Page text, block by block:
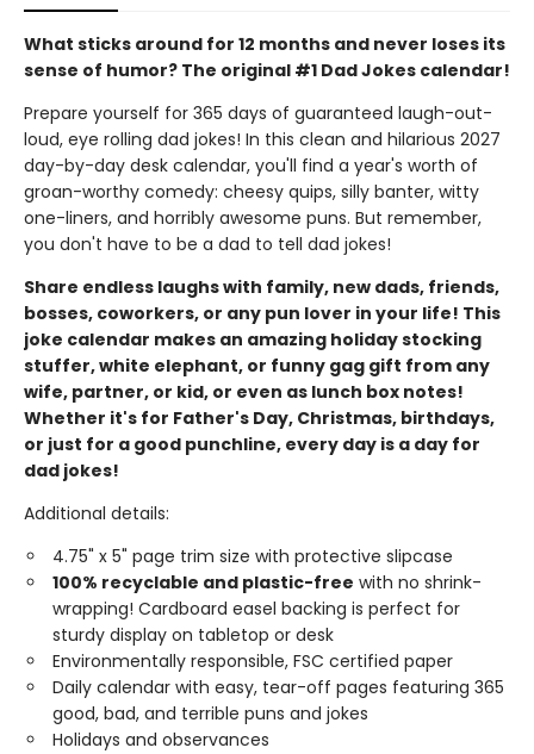
What sticks around for 12 months and never loses its
sense of humor? The original #1 Dad Jokes calendar!
Prepare yourself for 365 days of guaranteed laugh-out-
loud, eye rolling dad jokes! In this clean and hilarious 2027
day-by-day desk calendar, you'll find a year's worth of
groan-worthy comedy: cheesy quips, silly banter, witty
one-liners, and horribly awesome puns. But remember,
you don't have to be a dad to tell dad jokes!
Share endless laughs with family, new dads, friends,
bosses, coworkers, or any pun lover in your life! This
joke calendar makes an amazing holiday stocking
stuffer, white elephant, or funny gag gift from any
wife, partner, or kid, or even as lunch box notes!
Whether it's for Father's Day, Christmas, birthdays,
or just for a good punchline, every day is a day for
dad jokes!
Additional details:
4.75" x 5" page trim size with protective slipcase
100% recyclable and plastic-free with no shrink-
wrapping! Cardboard easel backing is perfect for
sturdy display on tabletop or desk
Environmentally responsible, FSC certified paper
Daily calendar with easy, tear-off pages featuring 365
good, bad, and terrible puns and jokes
Holidays and observances